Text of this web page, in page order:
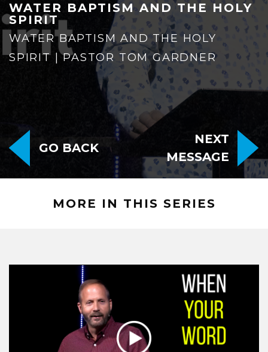
GIVE NOW
CONTACT US GIVE
WATER BAPTISM AND THE HOLY
SPIRIT
WATER BAPTISM AND THE HOLY
SPIRIT | PASTOR TOM GARDNER
GO BACK
NEXT
MESSAGE
MORE IN THIS SERIES